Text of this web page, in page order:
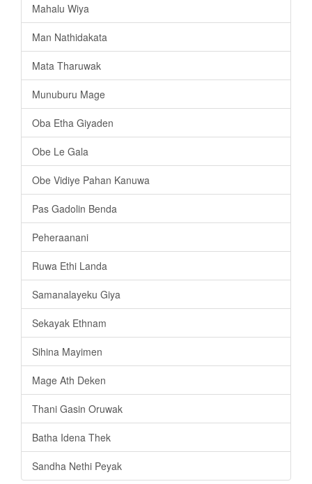
Mahalu Wiya
Man Nathidakata
Mata Tharuwak
Munuburu Mage
Oba Etha Giyaden
Obe Le Gala
Obe Vidiye Pahan Kanuwa
Pas Gadolin Benda
Peheraanani
Ruwa Ethi Landa
Samanalayeku Giya
Sekayak Ethnam
Sihina Mayimen
Mage Ath Deken
Thani Gasin Oruwak
Batha Idena Thek
Sandha Nethi Peyak